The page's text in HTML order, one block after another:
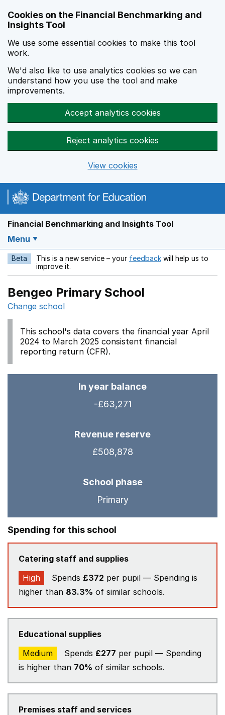
Cookies on the Financial Benchmarking and
Insights Tool
We use some essential cookies to make this tool
work.
We'd also like to use analytics cookies so we can
understand how you use the tool and make
improvements.
Accept analytics cookies
Reject analytics cookies
View cookies
Financial Benchmarking and Insights Tool
Menu
Beta This is a new service – your feedback Opens in a new
will help us to
improve it.
Bengeo Primary School
Change school
This school's data covers the financial year April
2024 to March 2025 consistent financial
reporting return (CFR).
In year balance
-£63,271
Revenue reserve
£508,878
School phase
Primary
Spending for this school
Catering staff and supplies
High
Spends £372 per pupil — Spending is
higher than 83.3% of similar schools.
Educational supplies
Medium
Spends £277 per pupil — Spending
is higher than 70% of similar schools.
Premises staff and services